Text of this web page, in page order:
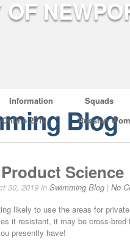
Information Squads
2019
Russian
Blog
Science
30, 2019 in Swimming Blog | No
likely to use the areas for
it resistant, it may be cross-
presently have!